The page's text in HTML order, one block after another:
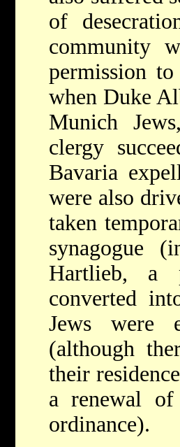
of
community
permission
when Duke
Munich
clergy
Bavaria
were also
taken
synagogue
Hartlieb, a
converted
Jews were
(although
their
a renewal
ordinance).